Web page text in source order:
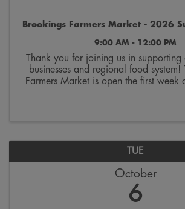
Brookings Farmers Market - 2026
9:00 AM - 12:00 PM
Thank you for joining us in supporting
businesses and regional food system!
Farmers Market is open the first week
TUE
October
6